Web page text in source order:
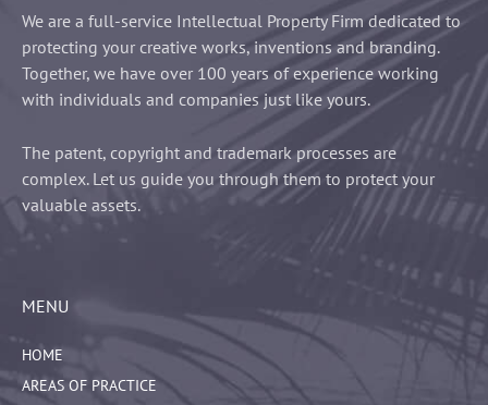
We are a full-service Intellectual Property Firm dedicated to
protecting your creative works, inventions and branding.
Together, we have over 100 years of experience working
with individuals and companies just like yours.
The patent, copyright and trademark processes are
complex. Let us guide you through them to protect your
valuable assets.
MENU
HOME
AREAS OF PRACTICE